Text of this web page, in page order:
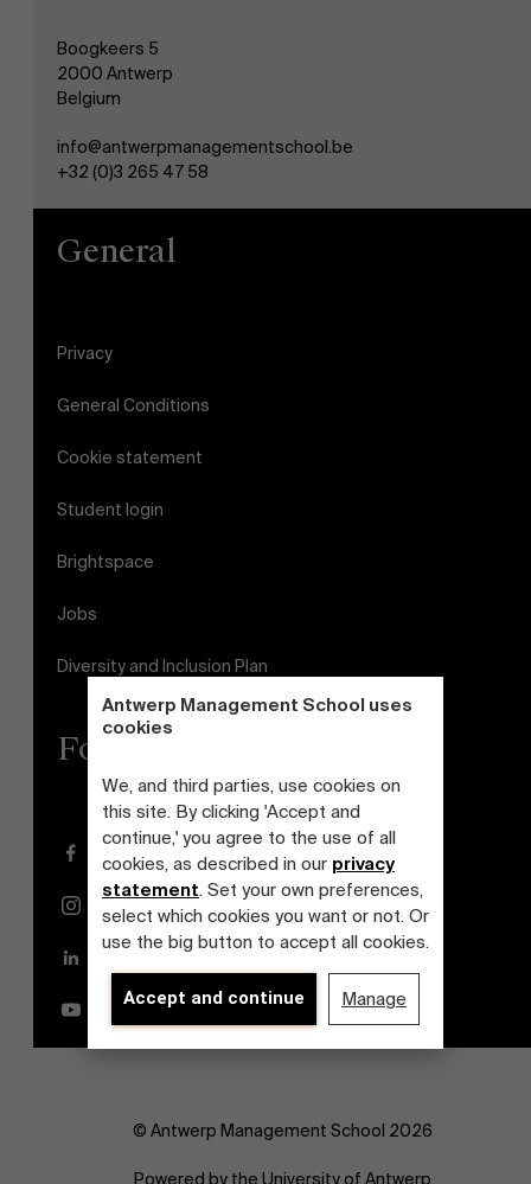
Antwerp Management School uses
cookies
We, and third parties, use cookies on
this site. By clicking 'Accept and
continue,' you agree to the use of all
cookies, as described in our privacy
statement. Set your own preferences,
select which cookies you want or not. Or
use the big button to accept all cookies.
Accept and continue Manage
Boogkeers 5
2000 Antwerp
Belgium
info@antwerpmanagementschool.be
+32 (0)3 265 47 58
General
Privacy
General Conditions
Cookie statement
Student login
Brightspace
Jobs
Diversity and Inclusion Plan
Follow us
Facebook
Instagram
YouTube
© Antwerp Management School 2026
Powered by the University of Antwerp